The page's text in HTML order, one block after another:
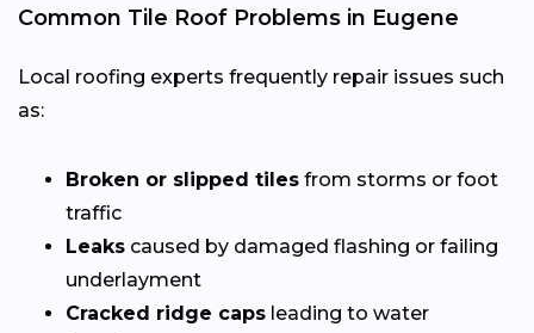
Common Tile Roof Problems in Eugene
Local roofing experts frequently repair issues such
as:
Broken or slipped tiles from storms or foot
traffic
Leaks caused by damaged flashing or failing
underlayment
Cracked ridge caps leading to water